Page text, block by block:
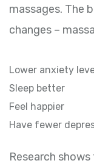
massages. The
changes –
Lower anxiety
Sleep better
Feel happier
Have fewer
Research